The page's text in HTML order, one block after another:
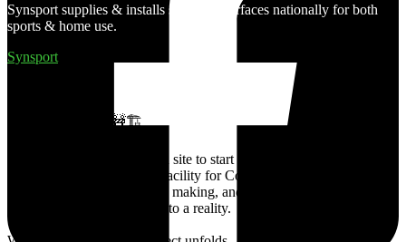
Synsport supplies & installs synthetic surfaces nationally for both
sports & home use.
Synsport
Breaking Ground 🚧🏗
Synsport has officially taken site to start with the construction of a
synthetic turf hockey pitch facility for Cowan House in KZN. This
project has been years in the making, and we are thrilled to be able
to turn the school’s dream into a reality.